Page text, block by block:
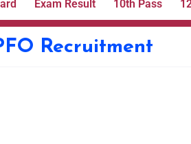
Exam Result 10th Pass
Recruitment